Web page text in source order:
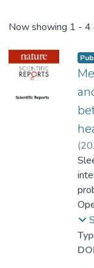
Now showing 1 - 4
(
Dr.